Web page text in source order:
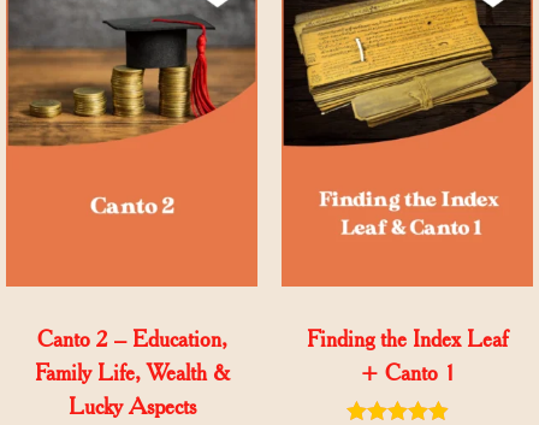
Canto 2 – Education,
Family Life, Wealth &
Lucky Aspects
Finding the Index Leaf
+ Canto 1